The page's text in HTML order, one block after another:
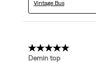
Vintage Bus
5 out of 5 stars.
Demin top